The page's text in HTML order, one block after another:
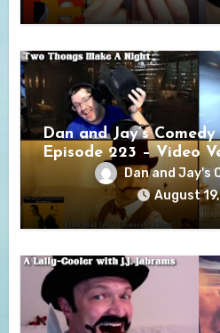
Dan and Jay’s
Episode 223 – Video
Dan and Jay's
August